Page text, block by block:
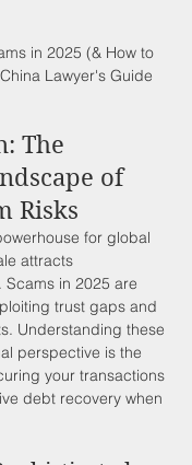
in 2025 (& How to
Lawyer's Guide
The
of
Risks
for global
attracts
in 2025 are
trust gaps and
Understanding these
perspective is the
your transactions
debt recovery when